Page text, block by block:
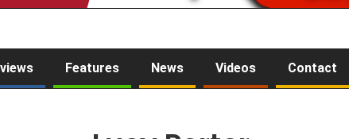
Features News Videos Contact